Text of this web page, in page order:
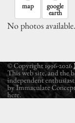
map google
earth
No photos available.
© Copyright 1996-2026
This web site, and the
independent
by Immaculate
here.